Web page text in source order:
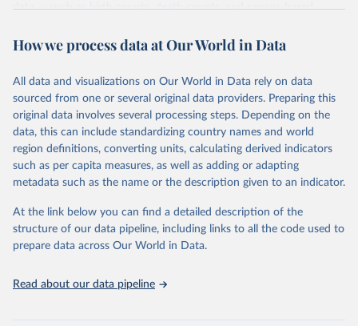
data — such as birth counts, death counts, and census-based
Its scope is limited to countries with virtually complete death
nations. The database’s core mission is to document the historical
rise in human longevity and support research into its causes and
implications. HMD follows a rigorous, uniform methodology
focused on transparency, reproducibility, and comparability, while
acknowledging limitations such as age misreporting and data
coverage issues.
Each country’s dataset is curated and quality-checked by dedicated
analysis.
Retrieved on
Retrieved from
aFiles
How we process data at Our World in Data
All data and visualizations on Our World in Data rely on data
sourced from one or several original data providers. Preparing this
original data involves several processing steps. Depending on the
data, this can include standardizing country names and world
region definitions, converting units, calculating derived indicators
such as per capita measures, as well as adding or adapting
metadata such as the name or the description given to an indicator.
At the link below you can find a detailed description of the
structure of our data pipeline, including links to all the code used to
prepare data across Our World in Data.
Read about our data pipeline